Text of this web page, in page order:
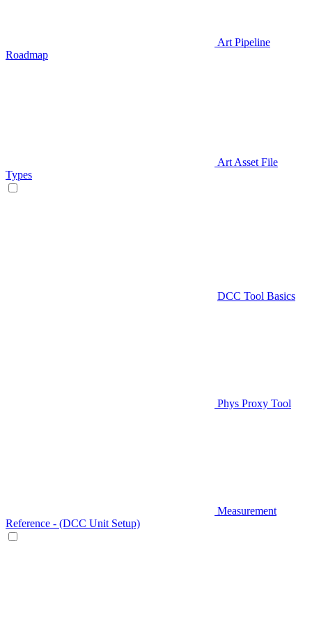
Art Pipeline
Roadmap
Art Asset File
Types
DCC Tool Basics
Phys Proxy Tool
Measurement
Reference - (DCC Unit Setup)